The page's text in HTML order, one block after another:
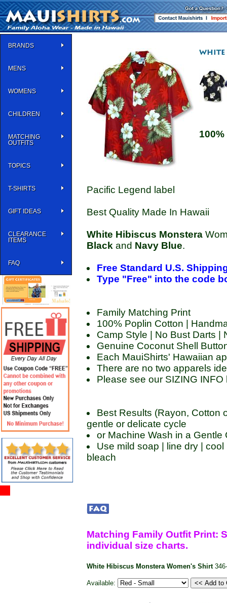
BRANDS
MENS
WOMENS
CHILDREN
MATCHING
OUTFITS
TOPICS
T-SHIRTS
GIFT IDEAS
CLEARANCE
ITEMS
FAQ
Pacific Legend label
Best Quality Made In Hawaii
White Hibiscus Monstera
Black and Navy Blue.
Free Standard U.S.
Type "Free" into the code
Family Matching Print
100% Poplin Cotton |
Camp Style | No Bust Darts |
Genuine Coconut Shell
Each MauiShirts' Hawaiian
There are no two apparels
Please see our SIZING
Best Results (Rayon, Cotton
gentle or delicate cycle
or Machine Wash in a Gentle
Use mild soap | line dry |
bleach
Matching Family Outfit Print:
individual size charts.
White Hibiscus Monstera Women's Shirt
Available: